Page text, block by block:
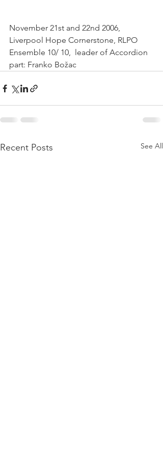
November 21st and 22nd 2006,
Liverpool Hope Cornerstone, RLPO
Ensemble 10/ 10,  leader of Accordion
part: Franko Božac
Recent Posts See All